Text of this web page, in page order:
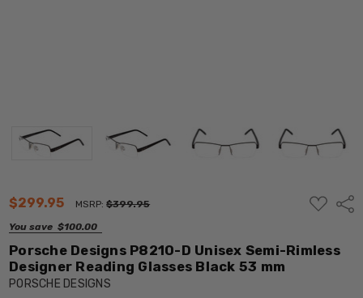
$299.95 MSRP:$399.95
You save $100.00
ADD
TO
Porsche Designs P8210-D Unisex Semi-Rimless
Designer Reading Glasses Black 53 mm
PORSCHE DESIGNS